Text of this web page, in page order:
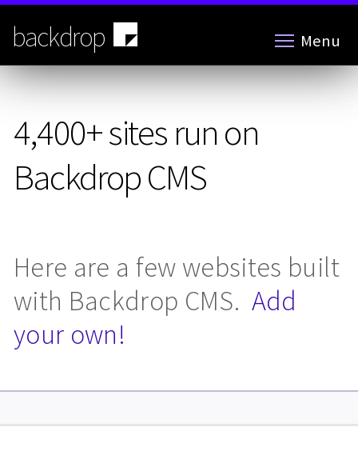
Skip
main
content
backdrop Menu
4,400+ sites run on
Backdrop CMS
Here are a few websites built
with Backdrop CMS. Add
your own!